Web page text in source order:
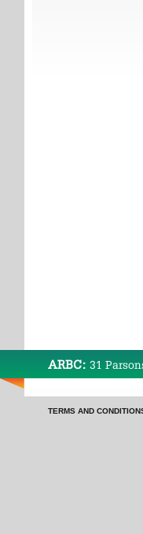
ARBC: 31
TERMS AND